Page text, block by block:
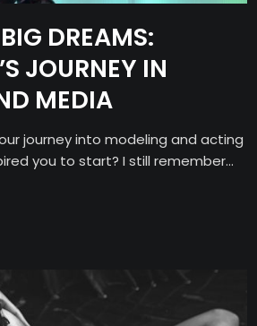
DREAMS:
JOURNEY IN
MEDIA
journey into modeling and acting
you to start? I still remember...